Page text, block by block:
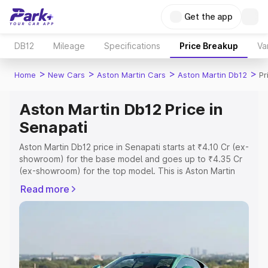
Get the app
DB12 Mileage Specifications Price Breakup
Home > New Cars > Aston Martin Cars > Aston Martin Db12 >
Aston Martin Db12 Price in
Senapati
Aston Martin Db12 price in Senapati starts at ₹4.10 Cr (ex-
showroom) for the base model and goes up to ₹4.35 Cr
(ex-showroom) for the top model. This is Aston Martin
Registration Cost, Insurance Cost. Explore the complete
variant-wise on-road price of Aston Martin Db12 price in
Explore Cars by Price Range
Read more